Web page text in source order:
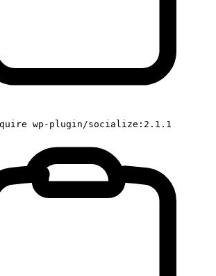
wp-plugin/socialize:2.1.1